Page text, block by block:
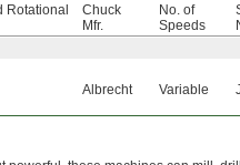
Rotational
Chuck
Mfr.
No. of
Speeds
Albrecht Variable